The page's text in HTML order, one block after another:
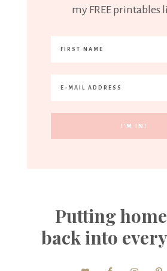
my FREE printables
Putting
back into